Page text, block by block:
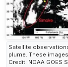
Satellite
plume. These
Credit: NOAA GOES